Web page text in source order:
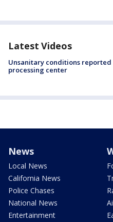
Latest Videos
Unsanitary conditions reported
processing center
News
Local News
California News
Police Chases
National News
Entertainment